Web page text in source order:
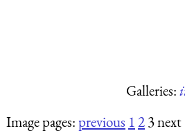
Galleries:
Image pages:previous 123 next